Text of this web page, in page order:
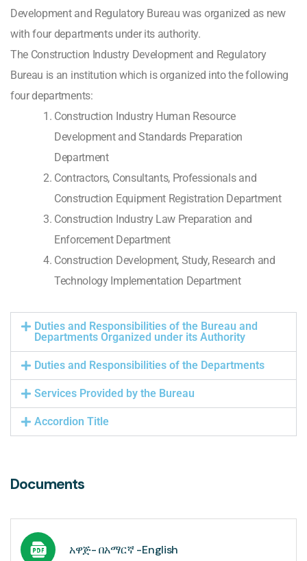
Development and Regulatory Bureau was organized as new
with four departments under its authority.
The Construction Industry Development and Regulatory
Bureau is an institution which is organized into the following
four departments:
Construction Industry Human Resource
Development and Standards Preparation
Department
Contractors, Consultants, Professionals and
Construction Equipment Registration Department
Construction Industry Law Preparation and
Enforcement Department
Construction Development, Study, Research and
Technology Implementation Department
Duties and Responsibilities of the Bureau and
Departments Organized under its Authority
Duties and Responsibilities of the Departments
Services Provided by the Bureau
Accordion Title
Documents
አዋጅ- በአማርኛ -English